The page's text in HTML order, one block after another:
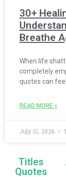
30+
Breathe
When life
completely
quotes can
READ MORE »
July 31, 2026
Titles
Quotes